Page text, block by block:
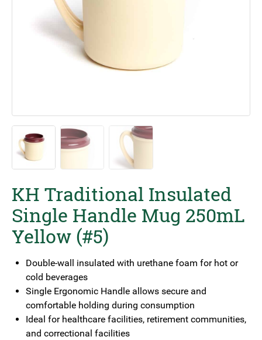
KH Traditional Insulated
Single Handle Mug 250mL
Yellow (#5)
Double-wall insulated with urethane foam for hot or
cold beverages
Single Ergonomic Handle allows secure and
comfortable holding during consumption
Ideal for healthcare facilities, retirement communities,
and correctional facilities